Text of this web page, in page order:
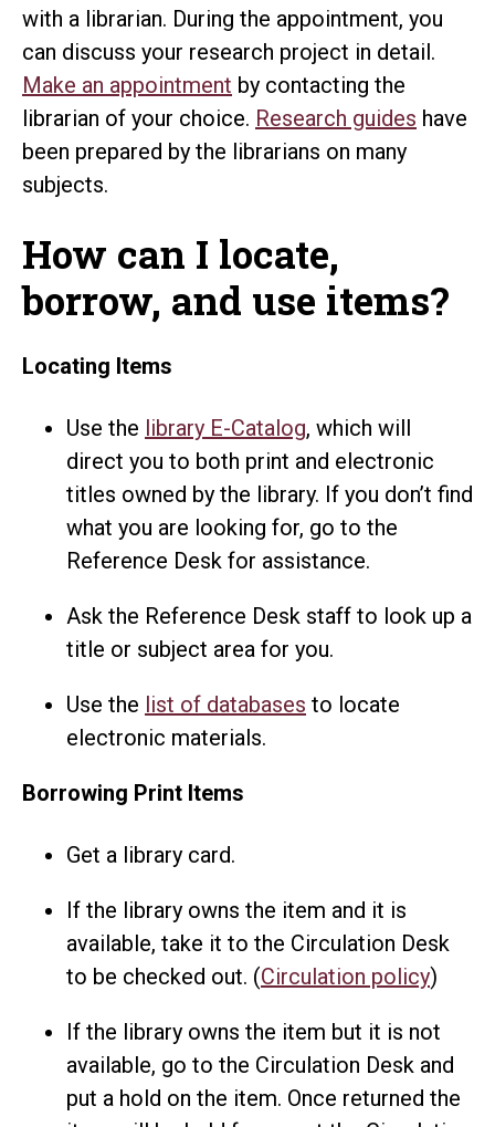
with a librarian. During the appointment, you
can discuss your research project in detail.
Make an appointment by contacting the
librarian of your choice. Research guides have
been prepared by the librarians on many
subjects.
How can I locate,
borrow, and use items?
Locating Items
Use the library E-Catalog, which will
direct you to both print and electronic
titles owned by the library. If you don’t find
what you are looking for, go to the
Reference Desk for assistance.
Ask the Reference Desk staff to look up a
title or subject area for you.
Use the list of databases to locate
electronic materials.
Borrowing Print Items
Get a library card.
If the library owns the item and it is
available, take it to the Circulation Desk
to be checked out. (Circulation policy)
If the library owns the item but it is not
available, go to the Circulation Desk and
put a hold on the item. Once returned the